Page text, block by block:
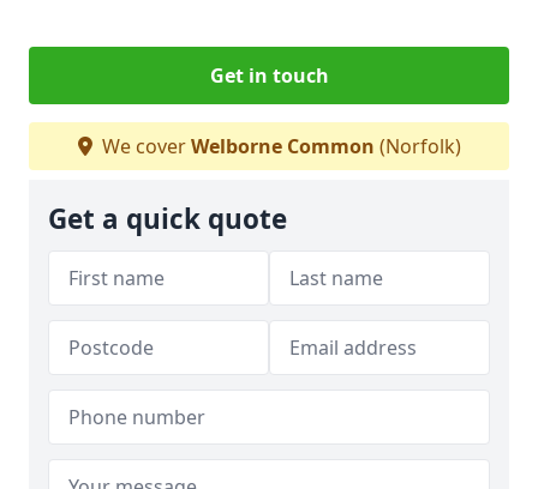
Get in touch
We coverWelborne Common (Norfolk)
Get a quick quote